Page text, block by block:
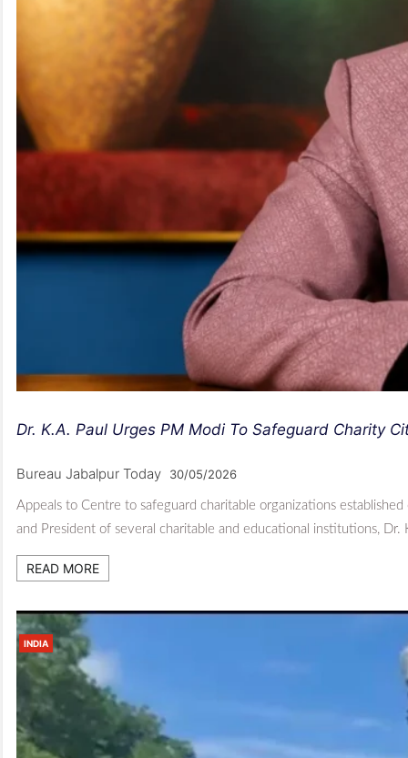
Dr. K.A. Paul Urges PM Modi To Safeguard Charity
Bureau Jabalpur Today 30/05/2026
Appeals to Centre to safeguard charitable organizations
and President of several charitable and educational institutions, Dr.
READ MORE
INDIA